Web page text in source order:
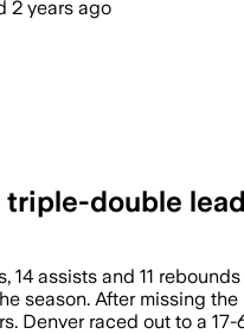
2 years ago
double
14 assists and 11
season. After missing
Denver raced out to a